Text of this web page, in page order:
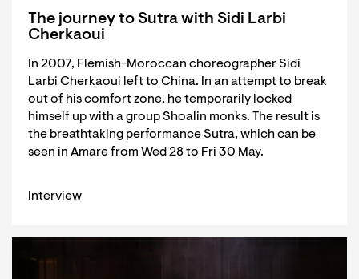
The journey to Sutra with Sidi Larbi
Cherkaoui
In 2007, Flemish-Moroccan choreographer Sidi
Larbi Cherkaoui left to China. In an attempt to break
out of his comfort zone, he temporarily locked
himself up with a group Shoalin monks. The result is
the breathtaking performance Sutra, which can be
seen in Amare from Wed 28 to Fri 30 May.
Interview